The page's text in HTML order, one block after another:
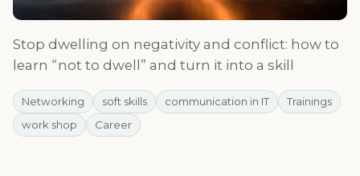
Stop dwelling on negativity and conflict: how to
learn “not to dwell” and turn it into a skill
Networking soft skills communication in IT
Trainings
work shop
Career